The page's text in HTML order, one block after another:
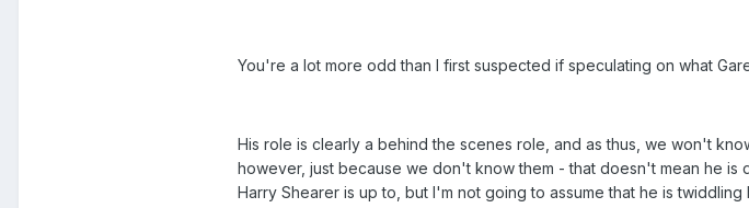
You're a lot more odd than I first suspected if speculating on what
His role is clearly a behind the scenes role, and as thus, we won't
however, just because we don't know them - that doesn't mean he is
Harry Shearer is up to, but I'm not going to assume that he is twiddling